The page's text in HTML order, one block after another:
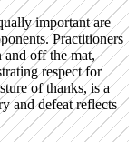
important are
Practitioners
and off the mat,
respect for
of thanks, is a
and defeat reflects